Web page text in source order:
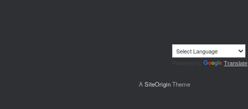
Translate
A SiteOriginTheme